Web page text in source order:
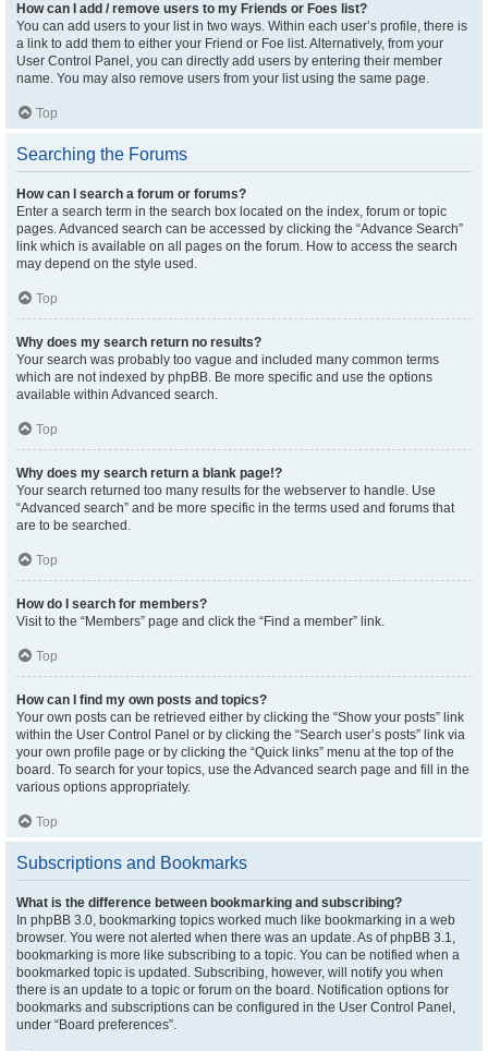
How can I add / remove users to my Friends or Foes list?
You can add users to your list in two ways. Within each user’s profile, there is
a link to add them to either your Friend or Foe list. Alternatively, from your
User Control Panel, you can directly add users by entering their member
name. You may also remove users from your list using the same page.
Top
Searching the Forums
How can I search a forum or forums?
Enter a search term in the search box located on the index, forum or topic
pages. Advanced search can be accessed by clicking the “Advance Search”
link which is available on all pages on the forum. How to access the search
may depend on the style used.
Top
Why does my search return no results?
Your search was probably too vague and included many common terms
which are not indexed by phpBB. Be more specific and use the options
available within Advanced search.
Top
Why does my search return a blank page!?
Your search returned too many results for the webserver to handle. Use
“Advanced search” and be more specific in the terms used and forums that
are to be searched.
Top
How do I search for members?
Visit to the “Members” page and click the “Find a member” link.
Top
How can I find my own posts and topics?
Your own posts can be retrieved either by clicking the “Show your posts” link
within the User Control Panel or by clicking the “Search user’s posts” link via
your own profile page or by clicking the “Quick links” menu at the top of the
board. To search for your topics, use the Advanced search page and fill in the
various options appropriately.
Top
Subscriptions and Bookmarks
What is the difference between bookmarking and subscribing?
In phpBB 3.0, bookmarking topics worked much like bookmarking in a web
browser. You were not alerted when there was an update. As of phpBB 3.1,
bookmarking is more like subscribing to a topic. You can be notified when a
bookmarked topic is updated. Subscribing, however, will notify you when
there is an update to a topic or forum on the board. Notification options for
bookmarks and subscriptions can be configured in the User Control Panel,
under “Board preferences”.